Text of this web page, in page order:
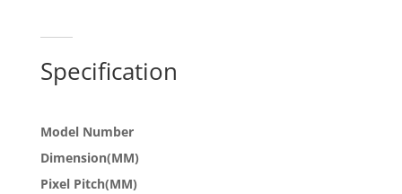
Specification
Model Number
Dimension(MM)
Pixel Pitch(MM)